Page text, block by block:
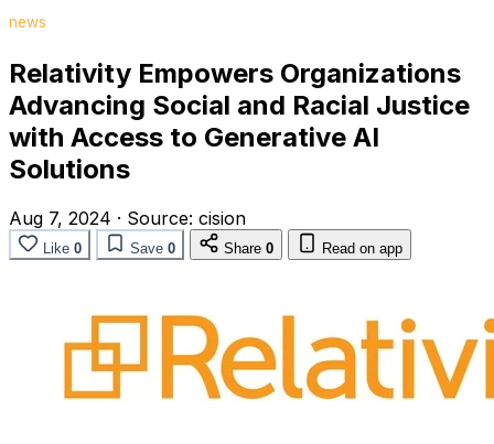
news
Relativity Empowers Organizations
Advancing Social and Racial Justice
with Access to Generative AI
Solutions
Aug 7, 2024 · Source: cision
Like 0 Save 0 Share 0 Read on app